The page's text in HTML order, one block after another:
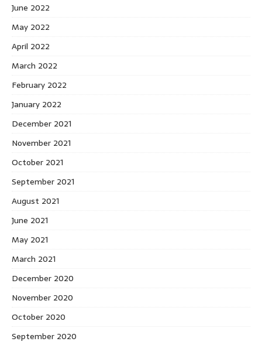
June 2022
May 2022
April 2022
March 2022
February 2022
January 2022
December 2021
November 2021
October 2021
September 2021
August 2021
June 2021
May 2021
March 2021
December 2020
November 2020
October 2020
September 2020